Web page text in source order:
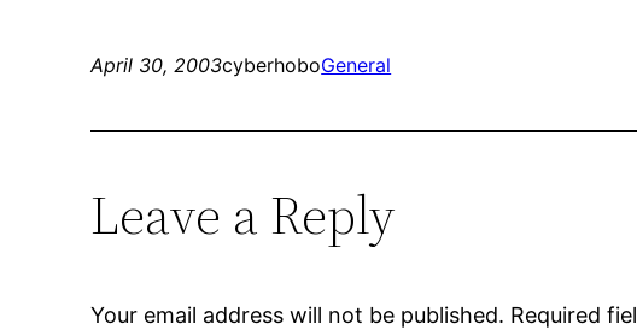
April 30, 2003cyberhoboGeneral
Leave a Reply
Your email address will not be published. Required